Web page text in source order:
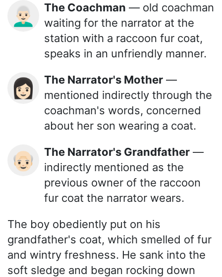
👨🏻‍🦳 The Coachman — old coachman
waiting for the narrator at the
station with a raccoon fur coat,
speaks in an unfriendly manner.
👩🏻 The Narrator's Mother —
mentioned indirectly through the
coachman's words, concerned
about her son wearing a coat.
👴🏻 The Narrator's Grandfather —
indirectly mentioned as the
previous owner of the raccoon
fur coat the narrator wears.
The boy obediently put on his
grandfather's coat, which smelled of fur
and wintry freshness. He sank into the
soft sledge and began rocking down